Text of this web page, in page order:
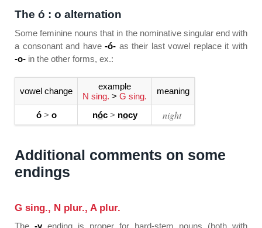
The ó : o alternation
Some feminine nouns that in the nominative singular end with
a consonant and have-ó- as their last vowel replace it with
-o- in the other forms, ex.:
vowel change
example
N sing. > G sing.
meaning
ó> o nóc> nocy night
Additional comments on some
endings
G sing., N plur., A plur.
The -yending is proper for hard-stem nouns (both with